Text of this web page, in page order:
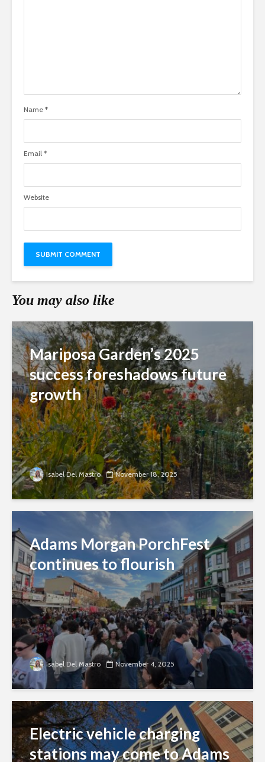
Name *
Email *
Website
You may also like
Mariposa Garden’s 2025
success foreshadows future
growth
Isabel Del Mastro November 18, 2025
Adams Morgan PorchFest
continues to flourish
Isabel Del Mastro November 4, 2025
Electric vehicle charging
stations may come to Adams